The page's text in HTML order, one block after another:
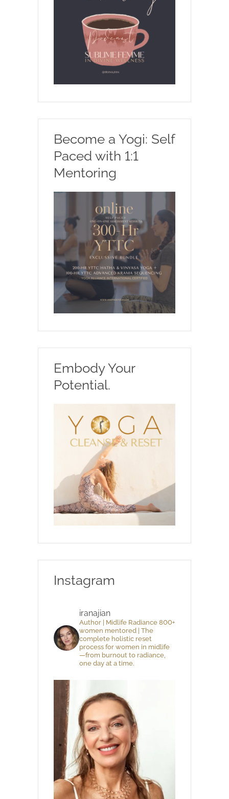
Become a Yogi: Self
Paced with 1:1
Mentoring
Embody Your
Potential.
Instagram
iranajian
Author | Midlife Radiance 800+
women mentored | The
complete holistic reset
process for women in midlife
—from burnout to radiance,
one day at a time.